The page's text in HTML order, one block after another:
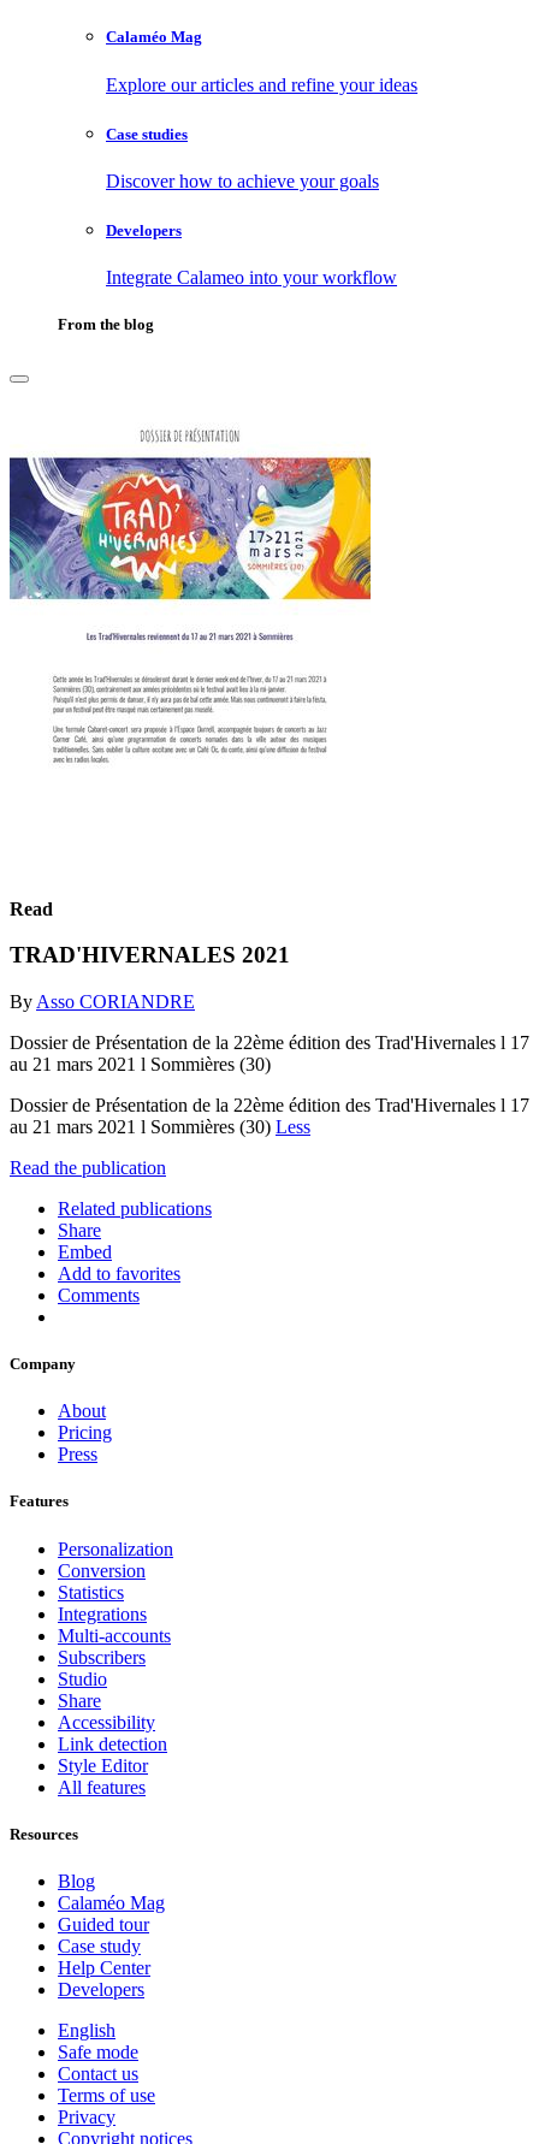
Calaméo Mag
Explore our articles and refine your ideas
Case studies
Discover how to achieve your goals
Developers
Integrate Calameo into your workflow
From the blog
Read
TRAD'HIVERNALES 2021
By Asso CORIANDRE
Dossier de Présentation de la 22ème édition des Trad'Hivernales l 17
au 21 mars 2021 l Sommières (30)
Dossier de Présentation de la 22ème édition des Trad'Hivernales l 17
au 21 mars 2021 l Sommières (30) Less
Read the publication
Related publications
Share
Embed
Add to favorites
Comments
Company
About
Pricing
Press
Features
Personalization
Conversion
Statistics
Integrations
Multi-accounts
Subscribers
Studio
Share
Accessibility
Link detection
Style Editor
All features
Resources
Blog
Calaméo Mag
Guided tour
Case study
Help Center
Developers
English
Safe mode
Contact us
Terms of use
Privacy
Copyright notices